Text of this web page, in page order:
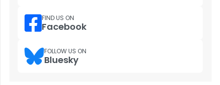
FIND US ON
Facebook
FOLLOW US ON
Bluesky